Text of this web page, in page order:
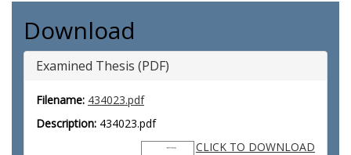
Download
Examined Thesis (PDF)
Filename: 434023.pdf
Description: 434023.pdf
CLICK TO DOWNLOAD